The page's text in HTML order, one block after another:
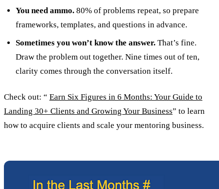
You need ammo.80% of problems repeat, so prepare
frameworks, templates, and questions in advance.
Sometimes you won’t know the answer.That’s fine.
Draw the problem out together. Nine times out of ten,
clarity comes through the conversation itself.
Check out: “ Earn Six Figures in 6 Months: Your Guide to
Landing 30+ Clients and Growing Your Business” to learn
how to acquire clients and scale your mentoring business.